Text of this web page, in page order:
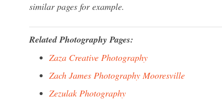
similar pages for example.
Related Photography Pages:
Zaza Creative Photography
Zach James Photography Mooresville
Zezulak Photography